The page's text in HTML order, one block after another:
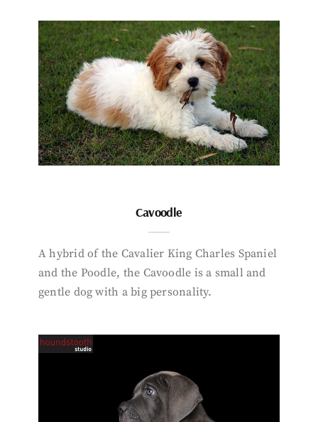
Cavoodle
A hybrid of the Cavalier King Charles Spaniel
and the Poodle, the Cavoodle is a small and
gentle dog with a big personality.